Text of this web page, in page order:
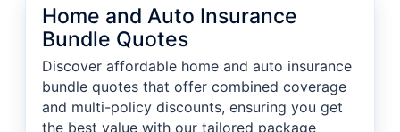
Home and Auto Insurance
Bundle Quotes
Discover affordable home and auto insurance
bundle quotes that offer combined coverage
and multi-policy discounts, ensuring you get
the best value with our tailored package